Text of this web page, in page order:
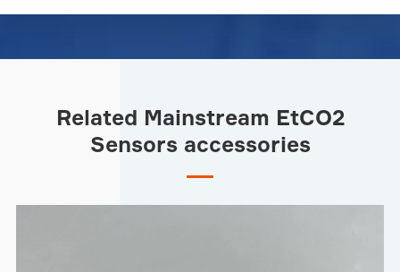
Related Mainstream EtCO2
Sensors accessories